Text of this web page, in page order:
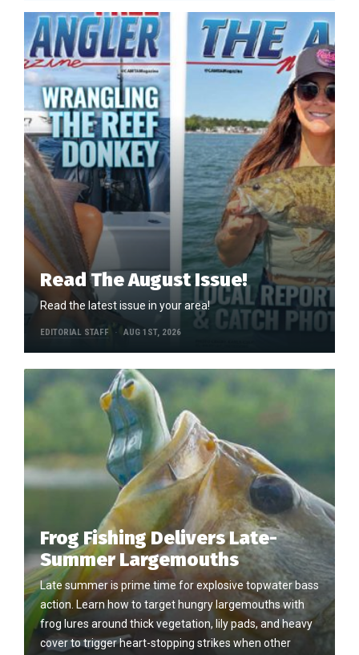
Read The August Issue!
Read the latest issue in your area!
EDITORIAL STAFF AUG 1ST, 2026
Frog Fishing Delivers Late-
Summer Largemouths
Late summer is prime time for explosive topwater bass
action. Learn how to target hungry largemouths with
frog lures around thick vegetation, lily pads, and heavy
cover to trigger heart-stopping strikes when other